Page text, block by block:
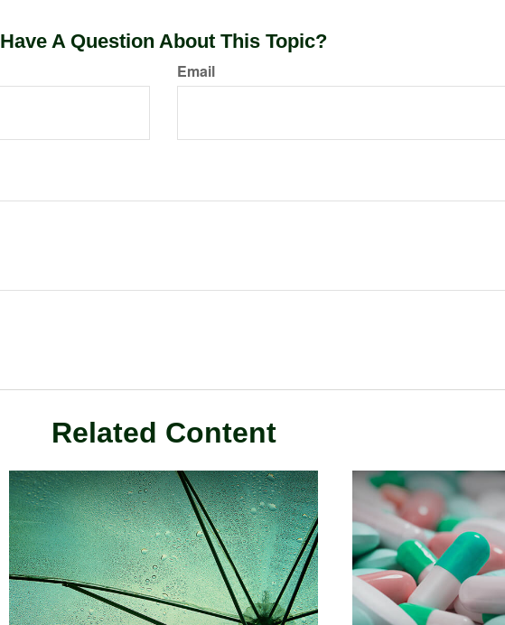
Have A Question About This Topic?
Email
Related Content